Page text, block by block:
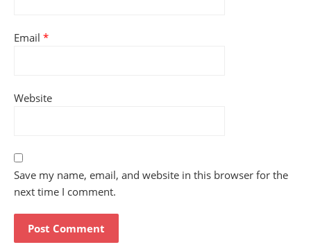
Email *
Website
Save my name, email, and website in this browser for the
next time I comment.